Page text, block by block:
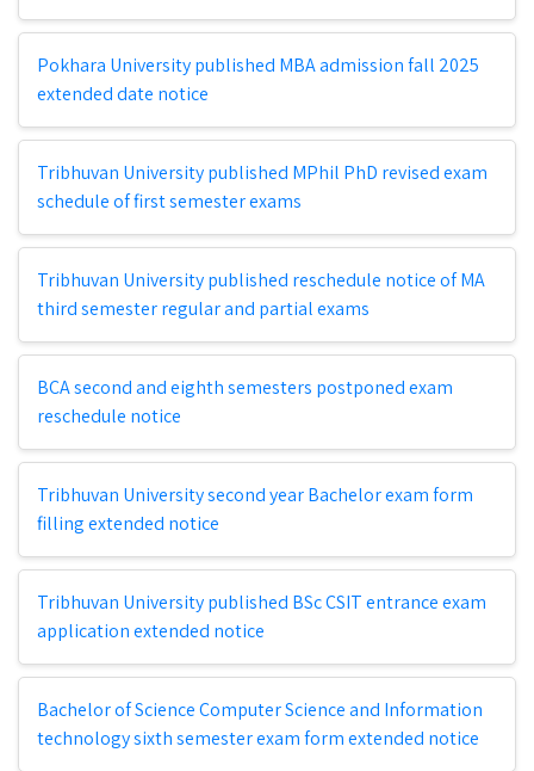
Pokhara University published MBA admission fall 2025
extended date notice
Tribhuvan University published MPhil PhD revised exam
schedule of first semester exams
Tribhuvan University published reschedule notice of MA
third semester regular and partial exams
BCA second and eighth semesters postponed exam
reschedule notice
Tribhuvan University second year Bachelor exam form
filling extended notice
Tribhuvan University published BSc CSIT entrance exam
application extended notice
Bachelor of Science Computer Science and Information
technology sixth semester exam form extended notice